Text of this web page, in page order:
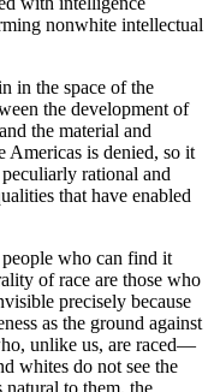
nonwhite intellectual
in the space of the
the development of
the material and
is denied, so it
peculiarly rational and
that have enabled
who can find it
of race are those who
precisely because
as the ground against
unlike us, are raced—
whites do not see the
to them, the